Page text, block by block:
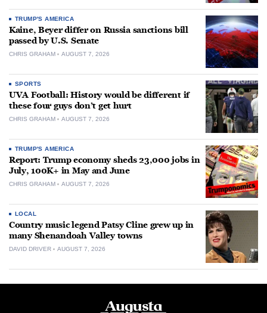
TRUMP'S AMERICA
Kaine, Beyer differ on Russia sanctions bill
passed by U.S. Senate
CHRIS GRAHAM AUGUST 7, 2026
SPORTS
UVA Football: History would be different if
these four guys don’t get hurt
CHRIS GRAHAM AUGUST 7, 2026
TRUMP'S AMERICA
Report: Trump economy sheds 23,000 jobs in
July, 100K+ in May and June
CHRIS GRAHAM AUGUST 7, 2026
LOCAL
Country music legend Patsy Cline grew up in
many Shenandoah Valley towns
DAVID DRIVER AUGUST 7, 2026